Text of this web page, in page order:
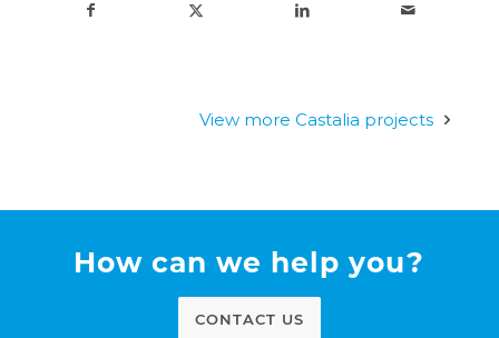
View more Castalia projects
How can we help you?
CONTACT US